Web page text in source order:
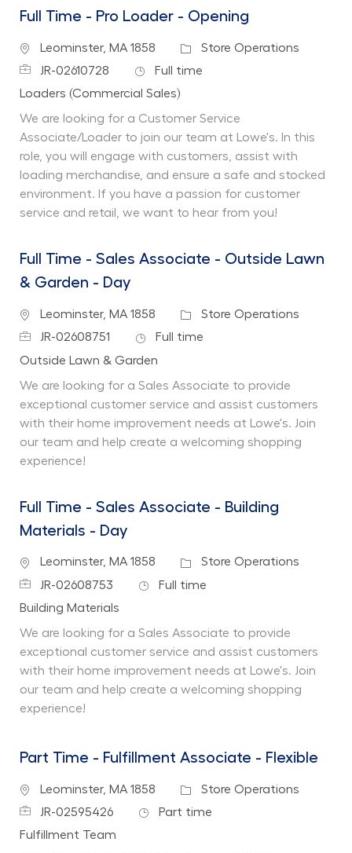
Full Time - Pro Loader - Opening
Location
Leominster, MA 1858 Category
Store Operations
Job IdJR-02610728 Job Type
Full time
Department
Loaders (Commercial Sales)
We are looking for a Customer Service
Associate/Loader to join our team at Lowe's. In this
role, you will engage with customers, assist with
loading merchandise, and ensure a safe and stocked
environment. If you have a passion for customer
service and retail, we want to hear from you!
Full Time - Sales Associate - Outside Lawn
& Garden - Day
Location
Leominster, MA 1858 Category
Store Operations
Job IdJR-02608751 Job Type
Full time
Department
Outside Lawn & Garden
We are looking for a Sales Associate to provide
exceptional customer service and assist customers
with their home improvement needs at Lowe's. Join
our team and help create a welcoming shopping
experience!
Full Time - Sales Associate - Building
Materials - Day
Location
Leominster, MA 1858 Category
Store Operations
Job IdJR-02608753 Job Type
Full time
Department
Building Materials
We are looking for a Sales Associate to provide
exceptional customer service and assist customers
with their home improvement needs at Lowe's. Join
our team and help create a welcoming shopping
experience!
Part Time - Fulfillment Associate - Flexible
Location
Leominster, MA 1858 Category
Store Operations
Job IdJR-02595426 Job Type
Part time
Department
Fulfillment Team